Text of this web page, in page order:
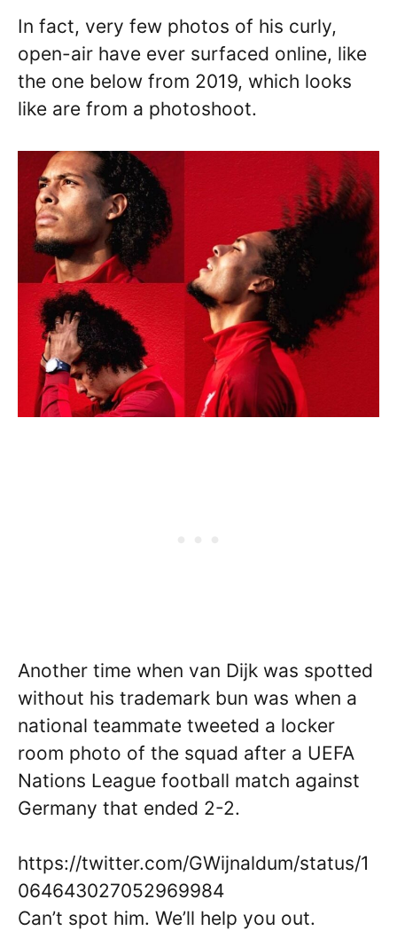
In fact, very few photos of his curly,
open-air have ever surfaced online, like
the one below from 2019, which looks
like are from a photoshoot.
Another time when van Dijk was spotted
without his trademark bun was when a
national teammate tweeted a locker
room photo of the squad after a UEFA
Nations League football match against
Germany that ended 2-2.
https://twitter.com/GWijnaldum/status/1
064643027052969984
Can’t spot him. We’ll help you out.